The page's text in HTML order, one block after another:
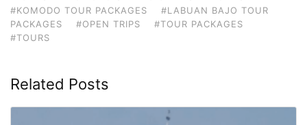
#KOMODO TOUR PACKAGES
#LABUAN BAJO TOUR
PACKAGES
#OPEN TRIPS
#TOUR PACKAGES
#TOURS
Related Posts